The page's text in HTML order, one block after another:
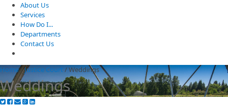
About Us
Services
How Do I...
Departments
Contact Us
Home/Justice Court/Weddings
Weddings